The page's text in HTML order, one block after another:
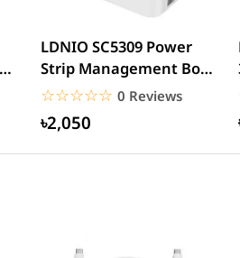
LDNIO SC5309 Power
Strip Management Box
With 5 Outlets and 3
USB...
☆☆☆☆☆
★★★★★ 0 Reviews
৳2,050